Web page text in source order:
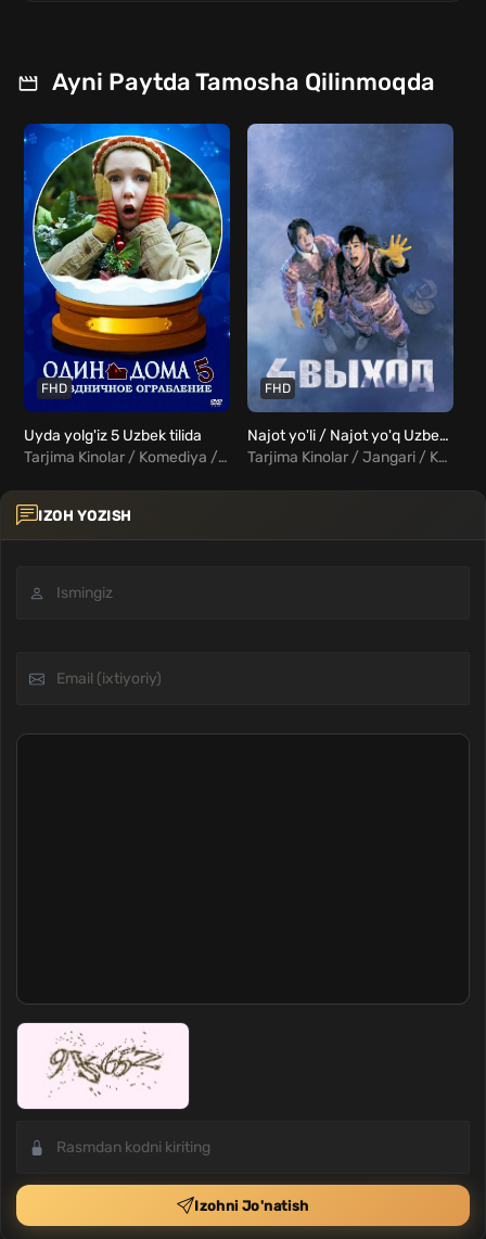
Ayni Paytda Tamosha Qilinmoqda
FHD
Uyda yolg'iz 5 Uzbek tilida
Tarjima Kinolar / Komediya / Kriminal / Oilaviy / Xorij Kinolar Uzbek Tilida
FHD
Najot yo'li / Najot yo'q Uzbek tilida
Tarjima Kinolar / Jangari / Komediya / Xorij Kinolar Uzbek Tilida
IZOH YOZISH
Izohni Jo'natish